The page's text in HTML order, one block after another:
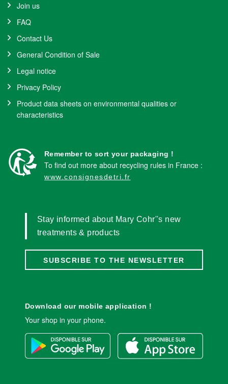
Join us
FAQ
Contact Us
General Condition of Sale
Legal notice
Privacy Policy
Product data sheets on environmental qualities or
characteristics
Remember to sort your packaging !
To find out more about recycling rules in France :
www.consignesdetri.fr
Stay informed about Mary Cohr''s new
treatments & products
SUBSCRIBE TO THE NEWSLETTER
Download our mobile application !
Your shop in your phone.